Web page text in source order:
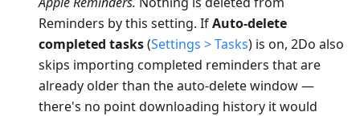
Reminders by this setting. IfAuto-delete
completed tasks(Settings > Tasks) is on, 2Do also
skips importing completed reminders that are
already older than the auto-delete window —
there's no point downloading history it would